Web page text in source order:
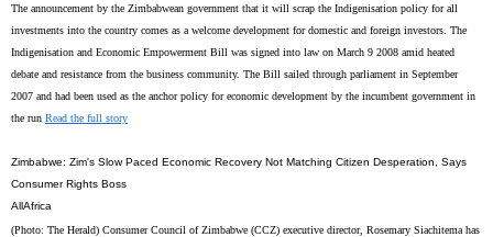
The announcement by the Zimbabwean government that it will scrap the Indigenisation policy for all
investments into the country comes as a welcome development for domestic and foreign investors. The
Indigenisation and Economic Empowerment Bill was signed into law on March 9 2008 amid heated
debate and resistance from the business community. The Bill sailed through parliament in September
2007 and had been used as the anchor policy for economic development by the incumbent government in
the run Read the full story
Zimbabwe: Zim's Slow Paced Economic Recovery Not Matching Citizen Desperation, Says
Consumer Rights Boss
AllAfrica
(Photo: The Herald) Consumer Council of Zimbabwe (CCZ) executive director, Rosemary Siachitema has